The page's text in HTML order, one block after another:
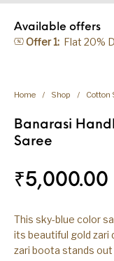
Home / Shop / Cotton
Banarasi
Saree
₹5,000.00
This sky-blue color
its beautiful gold zari
zari boota stands
Available offers
Offer 1: Flat 20%